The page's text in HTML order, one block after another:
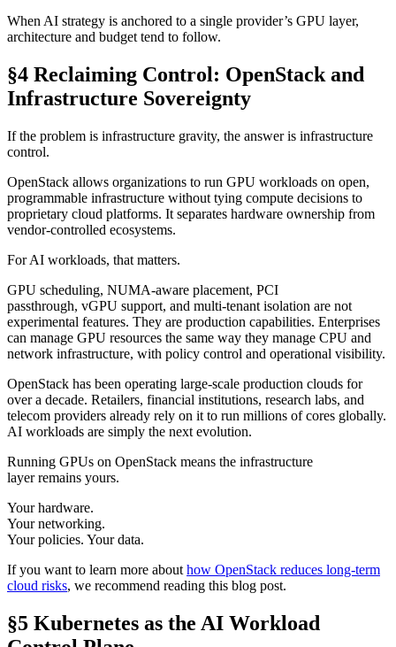
When AI strategy is anchored to a single provider’s GPU layer,
architecture and budget tend to follow.
§4 Reclaiming Control: OpenStack and
Infrastructure Sovereignty
If the problem is infrastructure gravity, the answer is infrastructure
control.
OpenStack allows organizations to run GPU workloads on open,
programmable infrastructure without tying compute decisions to
proprietary cloud platforms. It separates hardware ownership from
vendor-controlled ecosystems.
For AI workloads, that matters.
GPU scheduling, NUMA-aware placement, PCI
passthrough, vGPU support, and multi-tenant isolation are not
experimental features. They are production capabilities. Enterprises
can manage GPU resources the same way they manage CPU and
network infrastructure, with policy control and operational visibility.
OpenStack has been operating large-scale production clouds for
over a decade. Retailers, financial institutions, research labs, and
telecom providers already rely on it to run millions of cores globally.
AI workloads are simply the next evolution.
Running GPUs on OpenStack means the infrastructure
layer remains yours.
Your hardware.
Your networking.
Your policies. Your data.
If you want to learn more about how OpenStack reduces long-term
cloud risks, we recommend reading this blog post.
§5 Kubernetes as the AI Workload